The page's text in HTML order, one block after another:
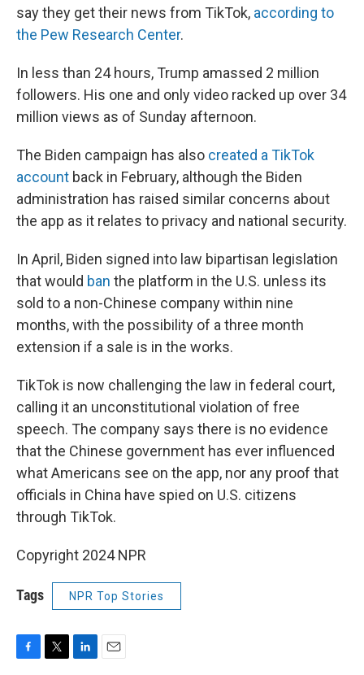
say they get their news from TikTok, according to
the Pew Research Center.
In less than 24 hours, Trump amassed 2 million
followers. His one and only video racked up over 34
million views as of Sunday afternoon.
The Biden campaign has also created a TikTok
account back in February, although the Biden
administration has raised similar concerns about
the app as it relates to privacy and national security.
In April, Biden signed into law bipartisan legislation
that would ban the platform in the U.S. unless its
sold to a non-Chinese company within nine
months, with the possibility of a three month
extension if a sale is in the works.
TikTok is now challenging the law in federal court,
calling it an unconstitutional violation of free
speech. The company says there is no evidence
that the Chinese government has ever influenced
what Americans see on the app, nor any proof that
officials in China have spied on U.S. citizens
through TikTok.
Copyright 2024 NPR
Tags NPR Top Stories